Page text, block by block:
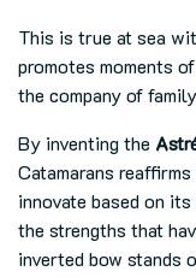
This is true at sea
promotes moments
the company of
By inventing the
Catamarans
innovate based on
the strengths that
inverted bow stands